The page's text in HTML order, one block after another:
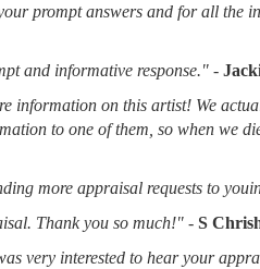
prompt answers and for all the
and informative response." -
information on this artist! We
to one of them, so when we
more appraisal requests to
Thank you so much!" - S
very interested to hear your